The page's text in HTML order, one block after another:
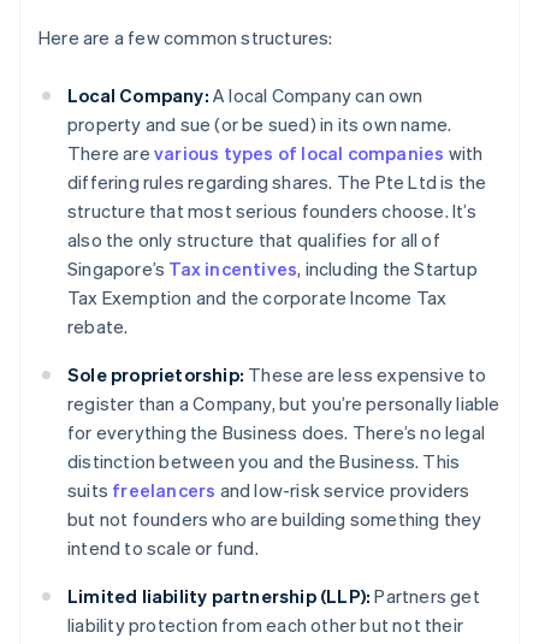
Here are a few common structures:
Local Company: A local Company can own
property and sue (or be sued) in its own name.
There are various types of local companies with
differing rules regarding shares. The Pte Ltd is the
structure that most serious founders choose. It’s
also the only structure that qualifies for all of
Singapore’s Tax incentives, including the Startup
Tax Exemption and the corporate Income Tax
rebate.
Sole proprietorship: These are less expensive to
register than a Company, but you’re personally liable
for everything the Business does. There’s no legal
distinction between you and the Business. This
suits freelancers and low-risk service providers
but not founders who are building something they
intend to scale or fund.
Limited liability partnership (LLP): Partners get
liability protection from each other but not their